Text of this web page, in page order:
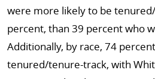
were more likely to be
percent, than 39 percent who
Additionally, by race, 74
tenured/tenure-track, with